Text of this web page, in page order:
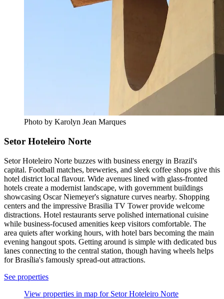
Photo by Karolyn Jean Marques
Setor Hoteleiro Norte
Setor Hoteleiro Norte buzzes with business energy in Brazil's
capital. Football matches, breweries, and sleek coffee shops give this
hotel district local flavour. Wide avenues lined with glass-fronted
hotels create a modernist landscape, with government buildings
showcasing Oscar Niemeyer's signature curves nearby. Shopping
centers and the impressive Brasilia TV Tower provide welcome
distractions. Hotel restaurants serve polished international cuisine
while business-focused amenities keep visitors comfortable. The
area quiets after working hours, with hotel bars becoming the main
evening hangout spots. Getting around is simple with dedicated bus
lanes connecting to the central station, though having wheels helps
for Brasília's famously spread-out attractions.
See properties
View properties in map for Setor Hoteleiro Norte